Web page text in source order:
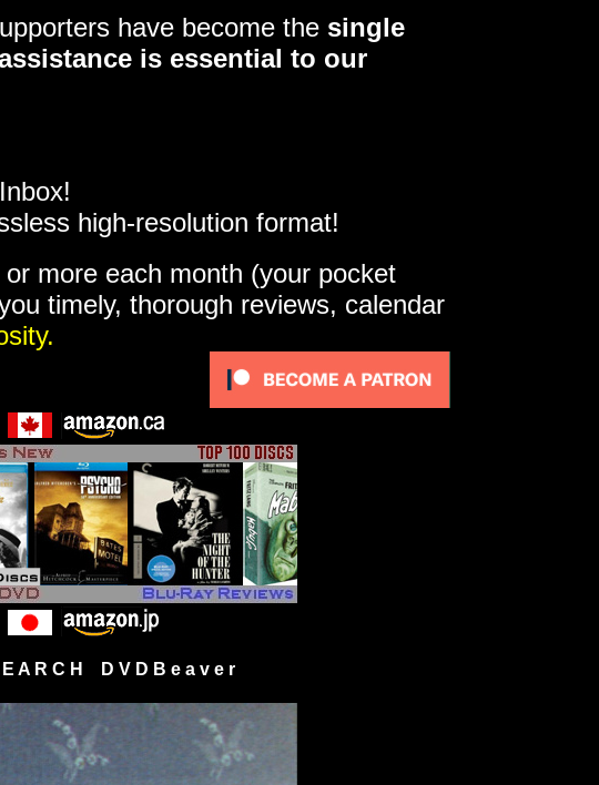
have become the single
is essential to our
!
high-resolution format!
more each month (your pocket
timely, thorough reviews, calendar
E A R C H D V D B e a v e r